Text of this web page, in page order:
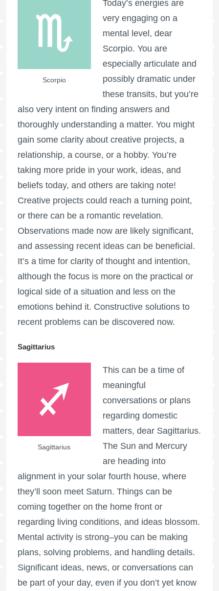
Scorpio
Today’s energies are
very engaging on a
mental level, dear
Scorpio. You are
especially articulate and
possibly dramatic under
these transits, but you’re
also very intent on finding answers and
thoroughly understanding a matter. You might
gain some clarity about creative projects, a
relationship, a course, or a hobby. You’re
taking more pride in your work, ideas, and
beliefs today, and others are taking note!
Creative projects could reach a turning point,
or there can be a romantic revelation.
Observations made now are likely significant,
and assessing recent ideas can be beneficial.
It’s a time for clarity of thought and intention,
although the focus is more on the practical or
logical side of a situation and less on the
emotions behind it. Constructive solutions to
recent problems can be discovered now.
Sagittarius
Sagittarius
This can be a time of
meaningful
conversations or plans
regarding domestic
matters, dear Sagittarius.
The Sun and Mercury
are heading into
alignment in your solar fourth house, where
they’ll soon meet Saturn. Things can be
coming together on the home front or
regarding living conditions, and ideas blossom.
Mental activity is strong–you can be making
plans, solving problems, and handling details.
Significant ideas, news, or conversations can
be part of your day, even if you don’t yet know